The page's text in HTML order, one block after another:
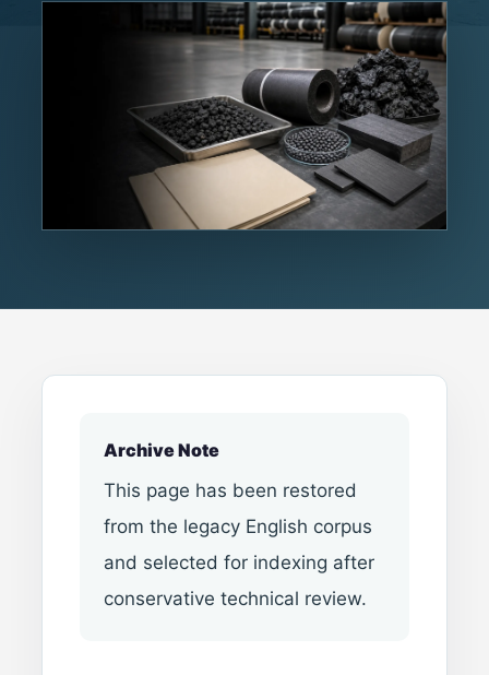
Archive Note
This page has been restored
from the legacy English corpus
and selected for indexing after
conservative technical review.